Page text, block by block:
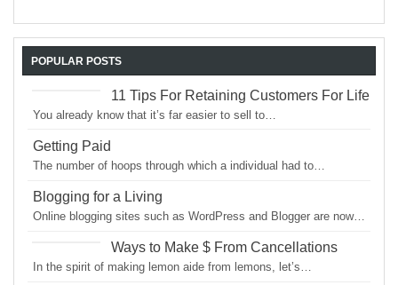
POPULAR POSTS
11 Tips For Retaining Customers For Life
You already know that it’s far easier to sell to…
Getting Paid
The number of hoops through which a individual had to…
Blogging for a Living
Online blogging sites such as WordPress and Blogger are now…
Ways to Make $ From Cancellations
In the spirit of making lemon aide from lemons, let’s…